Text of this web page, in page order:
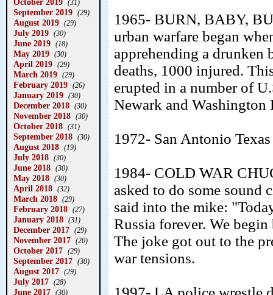
(31)
September 2019 (29)
August 2019 (29)
July 2019 (30)
June 2019 (18)
May 2019 (30)
April 2019 (29)
March 2019 (29)
February 2019 (26)
January 2019 (30)
December 2018 (30)
November 2018 (30)
October 2018 (31)
September 2018 (30)
August 2018 (19)
July 2018 (30)
June 2018 (30)
May 2018 (30)
April 2018 (32)
March 2018 (29)
February 2018 (27)
January 2018 (31)
December 2017 (29)
November 2017 (20)
October 2017 (29)
September 2017 (30)
August 2017 (29)
July 2017 (28)
June 2017 (30)
1965- BURN, BABY,
urban warfare began
apprehending a drunken
deaths, 1000 injured.
erupted in a number of
Newark and Washington
1972- San Antonio
1984- COLD WAR
asked to do some sound
said into the mike:
Russia forever. We
The joke got out to the
war tensions.